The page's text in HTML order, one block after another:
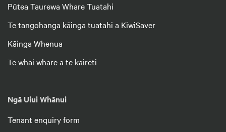
Pūtea Taurewa Whare Tuatahi
Te tangohanga kāinga tuatahi a KiwiSaver
Kāinga Whenua
Te whai whare a te kairēti
Ngā Uiui Whānui
Tenant enquiry form